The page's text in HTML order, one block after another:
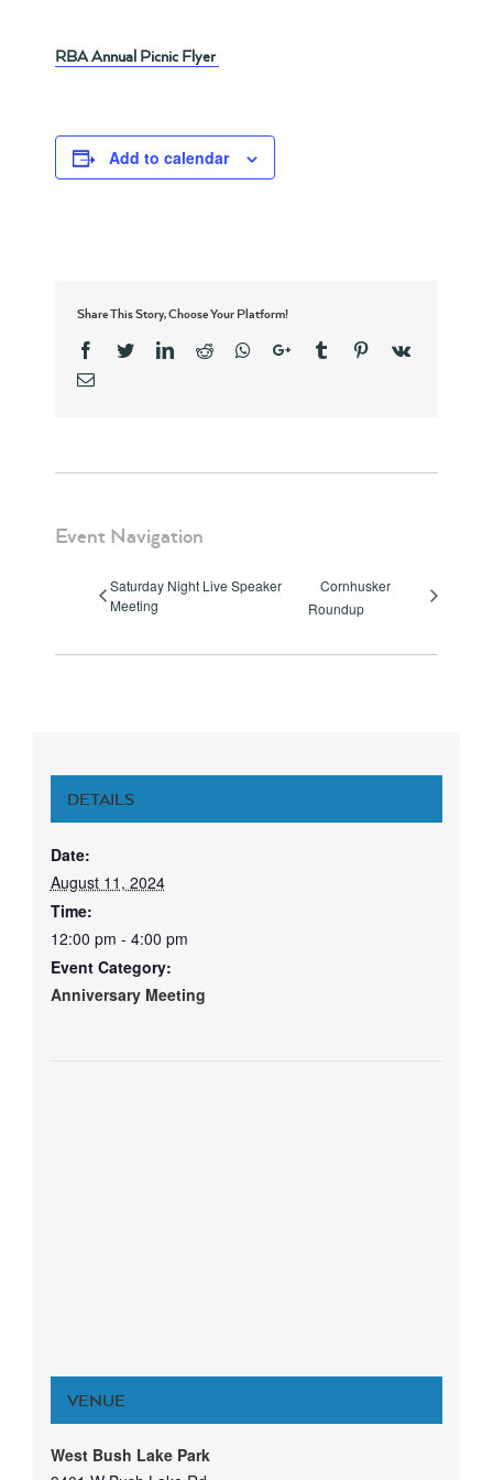
RBA Annual Picnic Flyer
Add to calendar
Share This Story, Choose Your Platform!
Facebook
TwitterLinkedinReddit Whatsapp
Google+Tumblr Pinterest
Vk
Email
Event Navigation
Saturday Night Live Speaker
Meeting
Cornhusker
Roundup
DETAILS
Date:
August 11, 2024
Time:
12:00 pm - 4:00 pm
Event Category:
Anniversary Meeting
VENUE
West Bush Lake Park